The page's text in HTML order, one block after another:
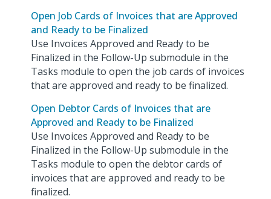
Open Job Cards of Invoices that are Approved
and Ready to be Finalized
Use Invoices Approved and Ready to be
Finalized in the Follow-Up submodule in the
Tasks module to open the job cards of invoices
that are approved and ready to be finalized.
Open Debtor Cards of Invoices that are
Approved and Ready to be Finalized
Use Invoices Approved and Ready to be
Finalized in the Follow-Up submodule in the
Tasks module to open the debtor cards of
invoices that are approved and ready to be
finalized.